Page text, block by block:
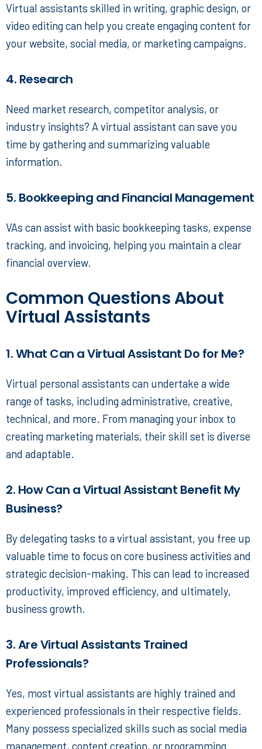
Virtual assistants skilled in writing, graphic design, or
video editing can help you create engaging content for
your website, social media, or marketing campaigns.
4. Research
Need market research, competitor analysis, or
industry insights? A virtual assistant can save you
time by gathering and summarizing valuable
information.
5. Bookkeeping and Financial Management
VAs can assist with basic bookkeeping tasks, expense
tracking, and invoicing, helping you maintain a clear
financial overview.
Common Questions About
Virtual Assistants
1. What Can a Virtual Assistant Do for Me?
Virtual personal assistants can undertake a wide
range of tasks, including administrative, creative,
technical, and more. From managing your inbox to
creating marketing materials, their skill set is diverse
and adaptable.
2. How Can a Virtual Assistant Benefit My
Business?
By delegating tasks to a virtual assistant, you free up
valuable time to focus on core business activities and
strategic decision-making. This can lead to increased
productivity, improved efficiency, and ultimately,
business growth.
3. Are Virtual Assistants Trained
Professionals?
Yes, most virtual assistants are highly trained and
experienced professionals in their respective fields.
Many possess specialized skills such as social media
management, content creation, or programming.